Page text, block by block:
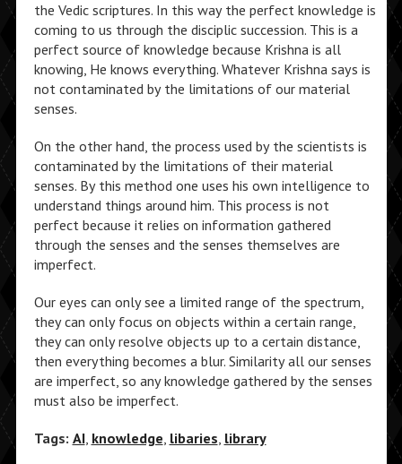
the Vedic scriptures. In this way the perfect knowledge is
coming to us through the disciplic succession. This is a
perfect source of knowledge because Krishna is all
knowing, He knows everything. Whatever Krishna says is
not contaminated by the limitations of our material
senses.
On the other hand, the process used by the scientists is
contaminated by the limitations of their material
senses. By this method one uses his own intelligence to
understand things around him. This process is not
perfect because it relies on information gathered
through the senses and the senses themselves are
imperfect.
Our eyes can only see a limited range of the spectrum,
they can only focus on objects within a certain range,
they can only resolve objects up to a certain distance,
then everything becomes a blur. Similarity all our senses
are imperfect, so any knowledge gathered by the senses
must also be imperfect.
Tags: AI, knowledge, libaries, library